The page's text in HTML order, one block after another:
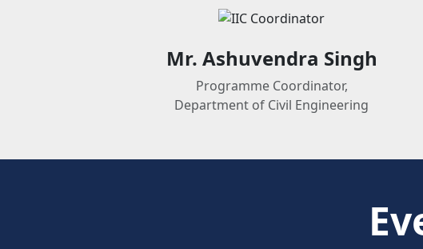
Mr. Ashuvendra Singh
Programme Coordinator,
Department of Civil Engineering